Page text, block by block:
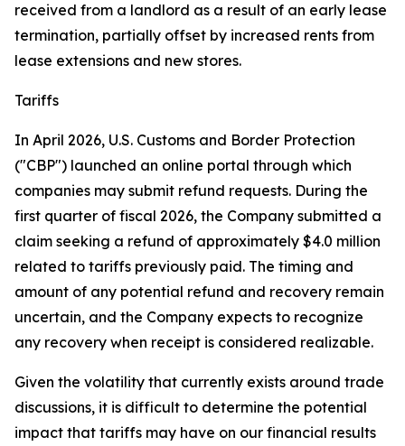
received from a landlord as a result of an early lease
termination, partially offset by increased rents from
lease extensions and new stores.
Tariffs
In April 2026, U.S. Customs and Border Protection
("CBP") launched an online portal through which
companies may submit refund requests. During the
first quarter of fiscal 2026, the Company submitted a
claim seeking a refund of approximately $4.0 million
related to tariffs previously paid. The timing and
amount of any potential refund and recovery remain
uncertain, and the Company expects to recognize
any recovery when receipt is considered realizable.
Given the volatility that currently exists around trade
discussions, it is difficult to determine the potential
impact that tariffs may have on our financial results